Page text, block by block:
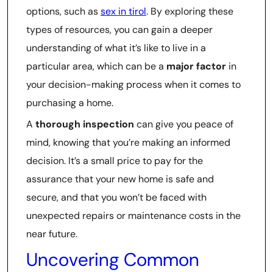
options, such assex in tirol. By exploring these
types of resources, you can gain a deeper
understanding of what it’s like to live in a
particular area, which can be a major factor in
your decision-making process when it comes to
purchasing a home.
A thorough inspection can give you peace of
mind, knowing that you’re making an informed
decision. It’s a small price to pay for the
assurance that your new home is safe and
secure, and that you won’t be faced with
unexpected repairs or maintenance costs in the
near future.
Uncovering Common